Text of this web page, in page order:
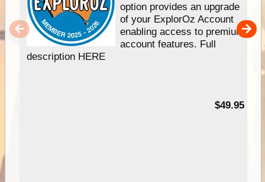
option provides an upgrade
of your ExplorOz Account
enabling access to premium
account features. Full
description HERE
$49.95